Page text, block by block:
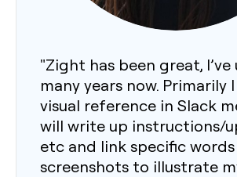
"Zight has been great,
many years now. Primarily
visual reference in Slack
will write up instructions/
etc and link specific
screenshots to illustrate